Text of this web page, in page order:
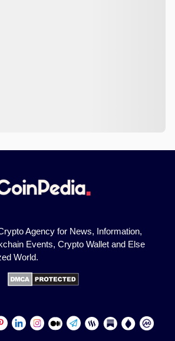
Agency for News, Information,
Events, Crypto Wallet and Else
World.